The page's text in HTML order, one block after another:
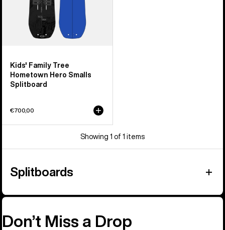
Kids' Family Tree
Hometown Hero Smalls
Splitboard
€700,00
Showing 1 of 1 items
Splitboards
Don’t Miss a Drop